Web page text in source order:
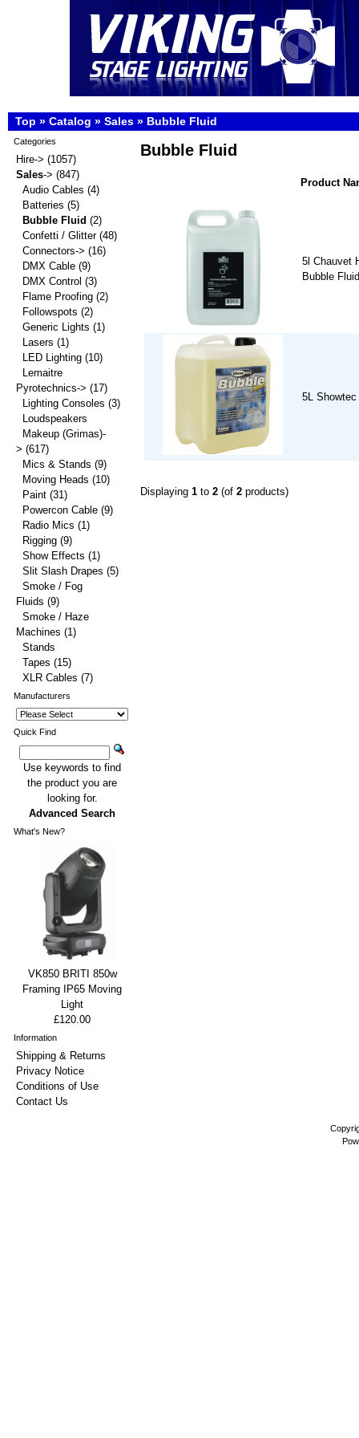
Top » Catalog » Sales » Bubble Fluid
Bubble Fluid
Product
5l Chauvet
Bubble Fluid
5L
Displaying 1 to 2 (of 2 products)
Categories
Hire-> (1057)
Sales-> (847)
Audio Cables (4)
Batteries (5)
Bubble Fluid (2)
Confetti / Glitter(48)
Connectors-> (16)
DMX Cable (9)
DMX Control (3)
Flame Proofing (2)
Followspots (2)
Generic Lights (1)
Lasers (1)
LED Lighting (10)
Lemaitre
Pyrotechnics-> (17)
Lighting Consoles (3)
Loudspeakers
Makeup (Grimas)-
> (617)
Mics & Stands (9)
Moving Heads (10)
Paint (31)
Powercon Cable (9)
Radio Mics (1)
Rigging (9)
Show Effects (1)
Slit Slash Drapes (5)
Smoke / Fog
Fluids (9)
Smoke / Haze
Machines (1)
Stands
Tapes (15)
XLR Cables (7)
Manufacturers
Quick Find
Use keywords to find
the product you are
looking for.
Advanced Search
What's New?
VK850 BRITI 850w
Framing IP65 Moving
Light
£120.00
Information
Shipping & Returns
Privacy Notice
Conditions of Use
Contact Us